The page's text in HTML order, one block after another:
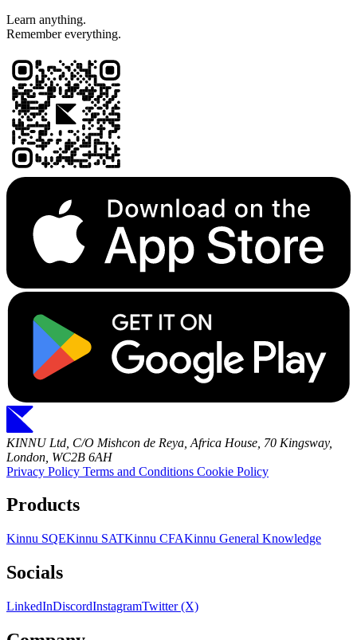
Learn anything.
Remember everything.
KINNU Ltd, C/O Mishcon de Reya, Africa House, 70 Kingsway,
London, WC2B 6AH
Privacy Policy Terms and Conditions Cookie Policy
Products
Kinnu SQEKinnu SATKinnu CFAKinnu General Knowledge
Socials
LinkedInDiscordInstagramTwitter (X)